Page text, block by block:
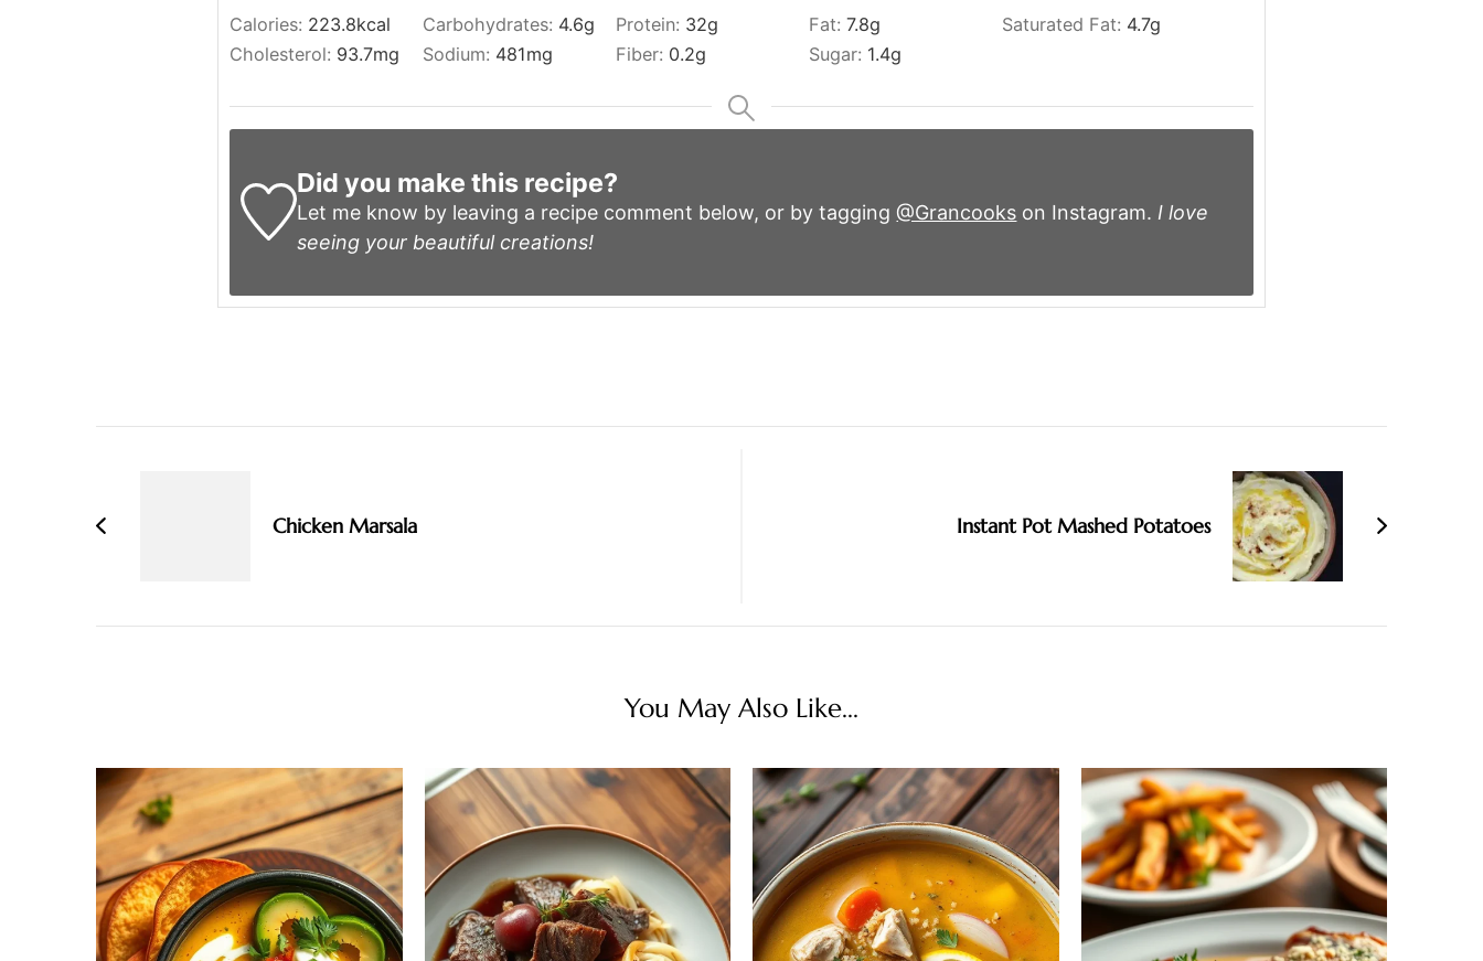
Calories: 223.8kcal Carbohydrates: 4.6g Protein: 32g Fat: 7.8g Saturated Fat: 4.7g
Cholesterol: 93.7mg Sodium: 481mg Fiber: 0.2g Sugar: 1.4g
Did you make this recipe?
Let me know by leaving a recipe comment below, or by tagging @Grancooks on Instagram. I love
seeing your beautiful creations!
Chicken Marsala Instant Pot Mashed Potatoes
You May Also Like...